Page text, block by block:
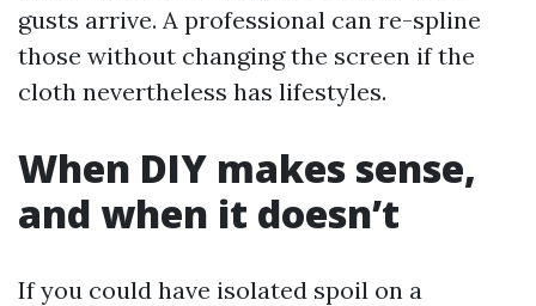
gusts arrive. A professional can re-spline
those without changing the screen if the
cloth nevertheless has lifestyles.
When DIY makes sense,
and when it doesn’t
If you could have isolated spoil on a